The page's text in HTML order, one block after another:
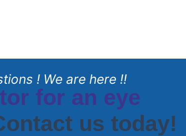
! We are here !!
for an eye
us today!